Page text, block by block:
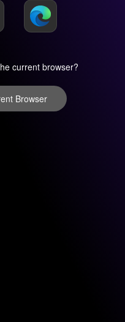
current browser?
Browser